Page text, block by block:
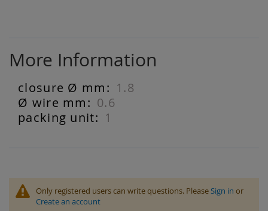
More Information
More
Information
1.8
0.6
1
Only registered users can write questions. PleaseSign in or
Create an account